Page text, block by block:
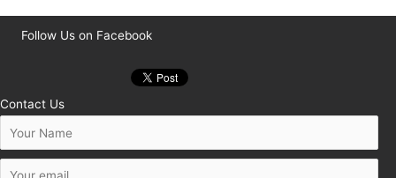
Follow Us on Facebook
Contact Us